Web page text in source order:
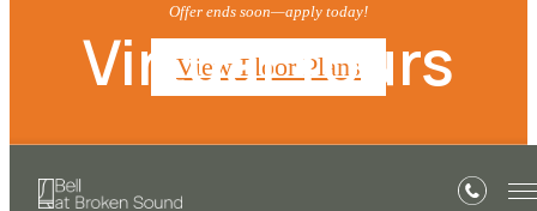
Offer ends soon—apply today!
View Floor Plans
Virtual Tours